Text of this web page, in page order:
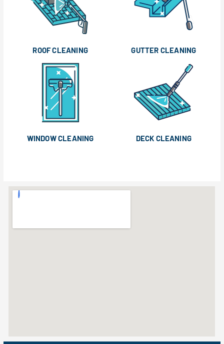
ROOF CLEANING GUTTER CLEANING
WINDOW CLEANING DECK CLEANING